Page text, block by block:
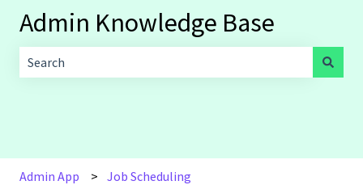
Admin Knowledge Base
Admin App Job Scheduling